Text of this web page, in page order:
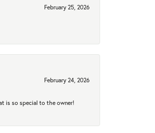
February 25, 2026
February 24, 2026
is so special to the owner!